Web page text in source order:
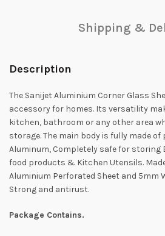
Shipping &
Description
The Sanijet Aluminium Corner Glass
accessory for homes. Its versatility
kitchen, bathroom or any other area
storage. The main body is fully made
Aluminum, Completely safe for
food products & Kitchen Utensils.
Aluminium Perforated Sheet and 5mm
Strong and antirust.
Package Contains.